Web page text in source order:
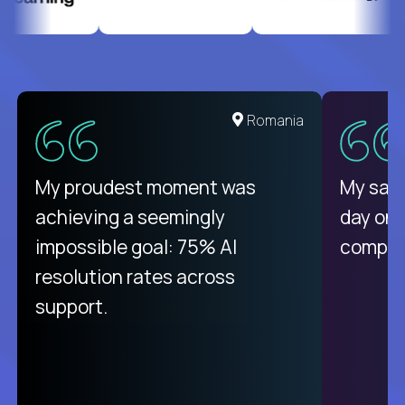
United States
There isn't another platform
purely focused on remote work
like Crossover. The integration
from recruitment to payday is
unique.
Romania
My proudest moment was
achieving a seemingly
impossible goal: 75% AI
resolution rates across
support.
My
day